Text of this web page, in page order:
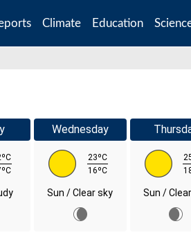
Climate Education
Wednesday
23ºC
16ºC
Sun / Clear sky Sun /